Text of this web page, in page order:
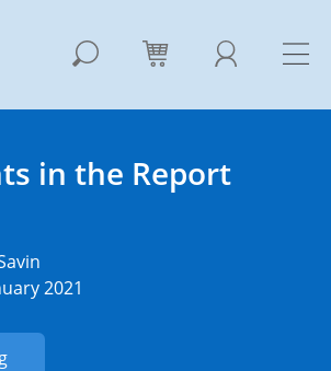
in the Report
2021